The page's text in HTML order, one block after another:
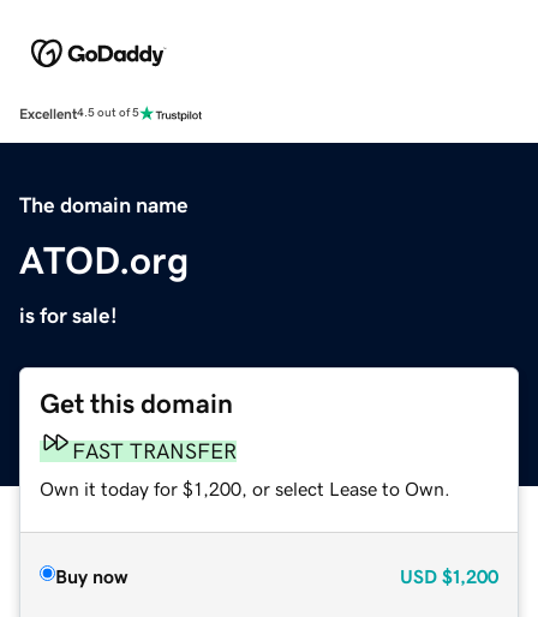
Excellent4.5 out of 5
The domain name
ATOD.org
is for sale!
Get this domain
FAST TRANSFER
Own it today for $1,200, or select Lease to Own.
Buy now USD $1,200